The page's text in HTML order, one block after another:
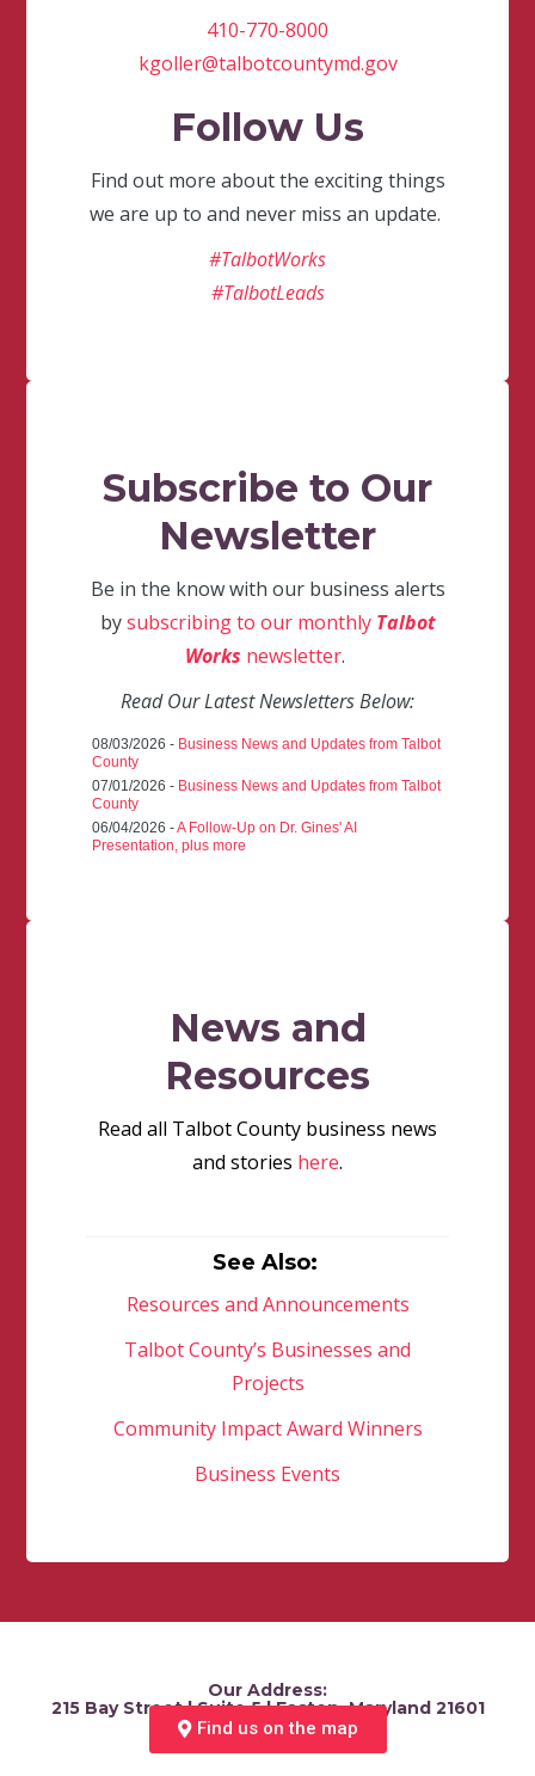
410-770-8000
kgoller@talbotcountymd.gov
Follow Us
Find out more about the exciting things
we are up to and never miss an update.
#TalbotWorks
#TalbotLeads
Subscribe to Our
Newsletter
Be in the know with our business alerts
bysubscribing to our monthly Talbot
Works newsletter.
Read Our Latest Newsletters Below:
08/03/2026 - Business News and Updates from Talbot
County
07/01/2026 - Business News and Updates from Talbot
County
06/04/2026 -A Follow-Up on Dr. Gines' AI
Presentation, plus more
News and
Resources
Read all Talbot County business news
and stories here.
See Also:
Resources and Announcements
Talbot County’s Businesses and
Projects
Community Impact Award Winners
Business Events
Our Address:
215 Bay Street | Suite 5 | Easton, Maryland 21601
Find us on the map